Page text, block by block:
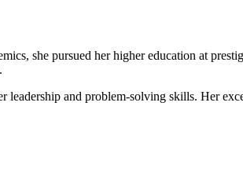
she pursued her higher education at
and problem-solving skills. Her